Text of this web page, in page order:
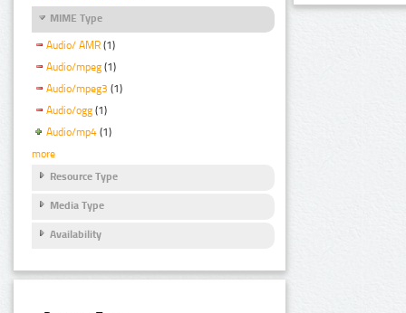
MIME Type
Audio/ AMR (1)
Audio/mpeg (1)
Audio/mpeg3 (1)
Audio/ogg (1)
Audio/mp4 (1)
more
Resource Type
Media Type
Availability